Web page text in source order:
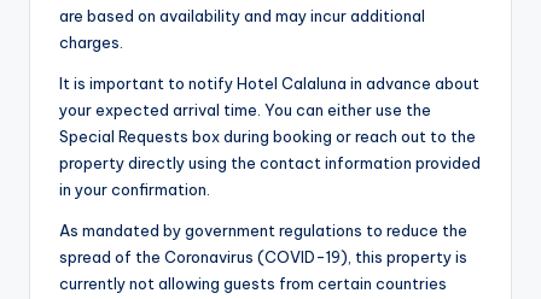
are based on availability and may incur additional
charges.
It is important to notify Hotel Calaluna in advance about
your expected arrival time. You can either use the
Special Requests box during booking or reach out to the
property directly using the contact information provided
in your confirmation.
As mandated by government regulations to reduce the
spread of the Coronavirus (COVID-19), this property is
currently not allowing guests from certain countries